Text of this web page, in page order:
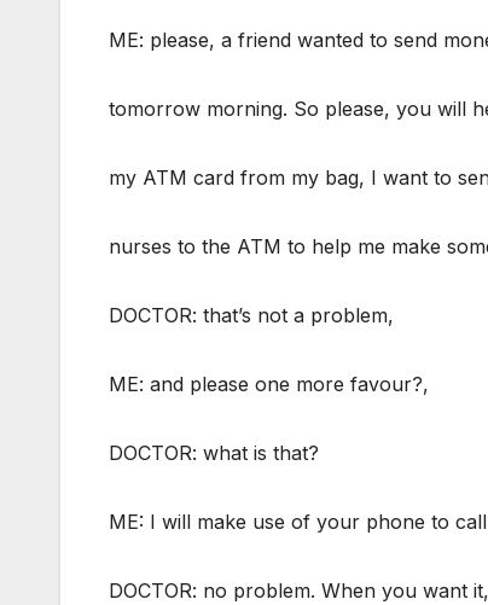
ME: please, a friend wanted to send
tomorrow morning. So please, you will
my ATM card from my bag, I want to
nurses to the ATM to help me make
DOCTOR: that’s not a problem,
ME: and please one more favour?,
DOCTOR: what is that?
ME: I will make use of your phone to
DOCTOR: no problem. When you want